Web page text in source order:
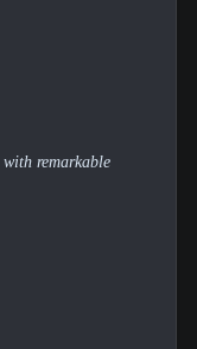
remarkable